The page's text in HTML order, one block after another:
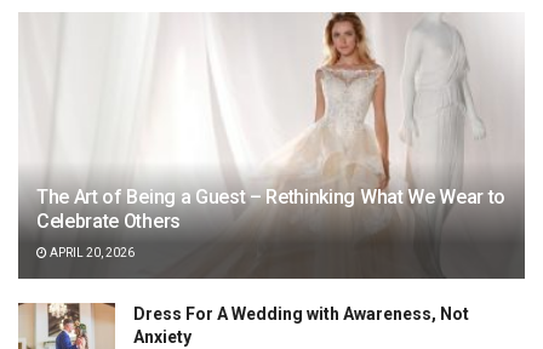
The Art of Being a Guest – Rethinking What We Wear to
Celebrate Others
APRIL 20, 2026
Dress For A Wedding with Awareness, Not
Anxiety